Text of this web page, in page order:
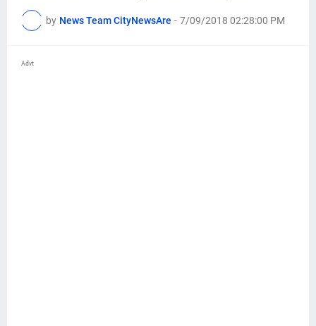
by News Team CityNewsAre - 7/09/2018 02:28:00 PM
Advt